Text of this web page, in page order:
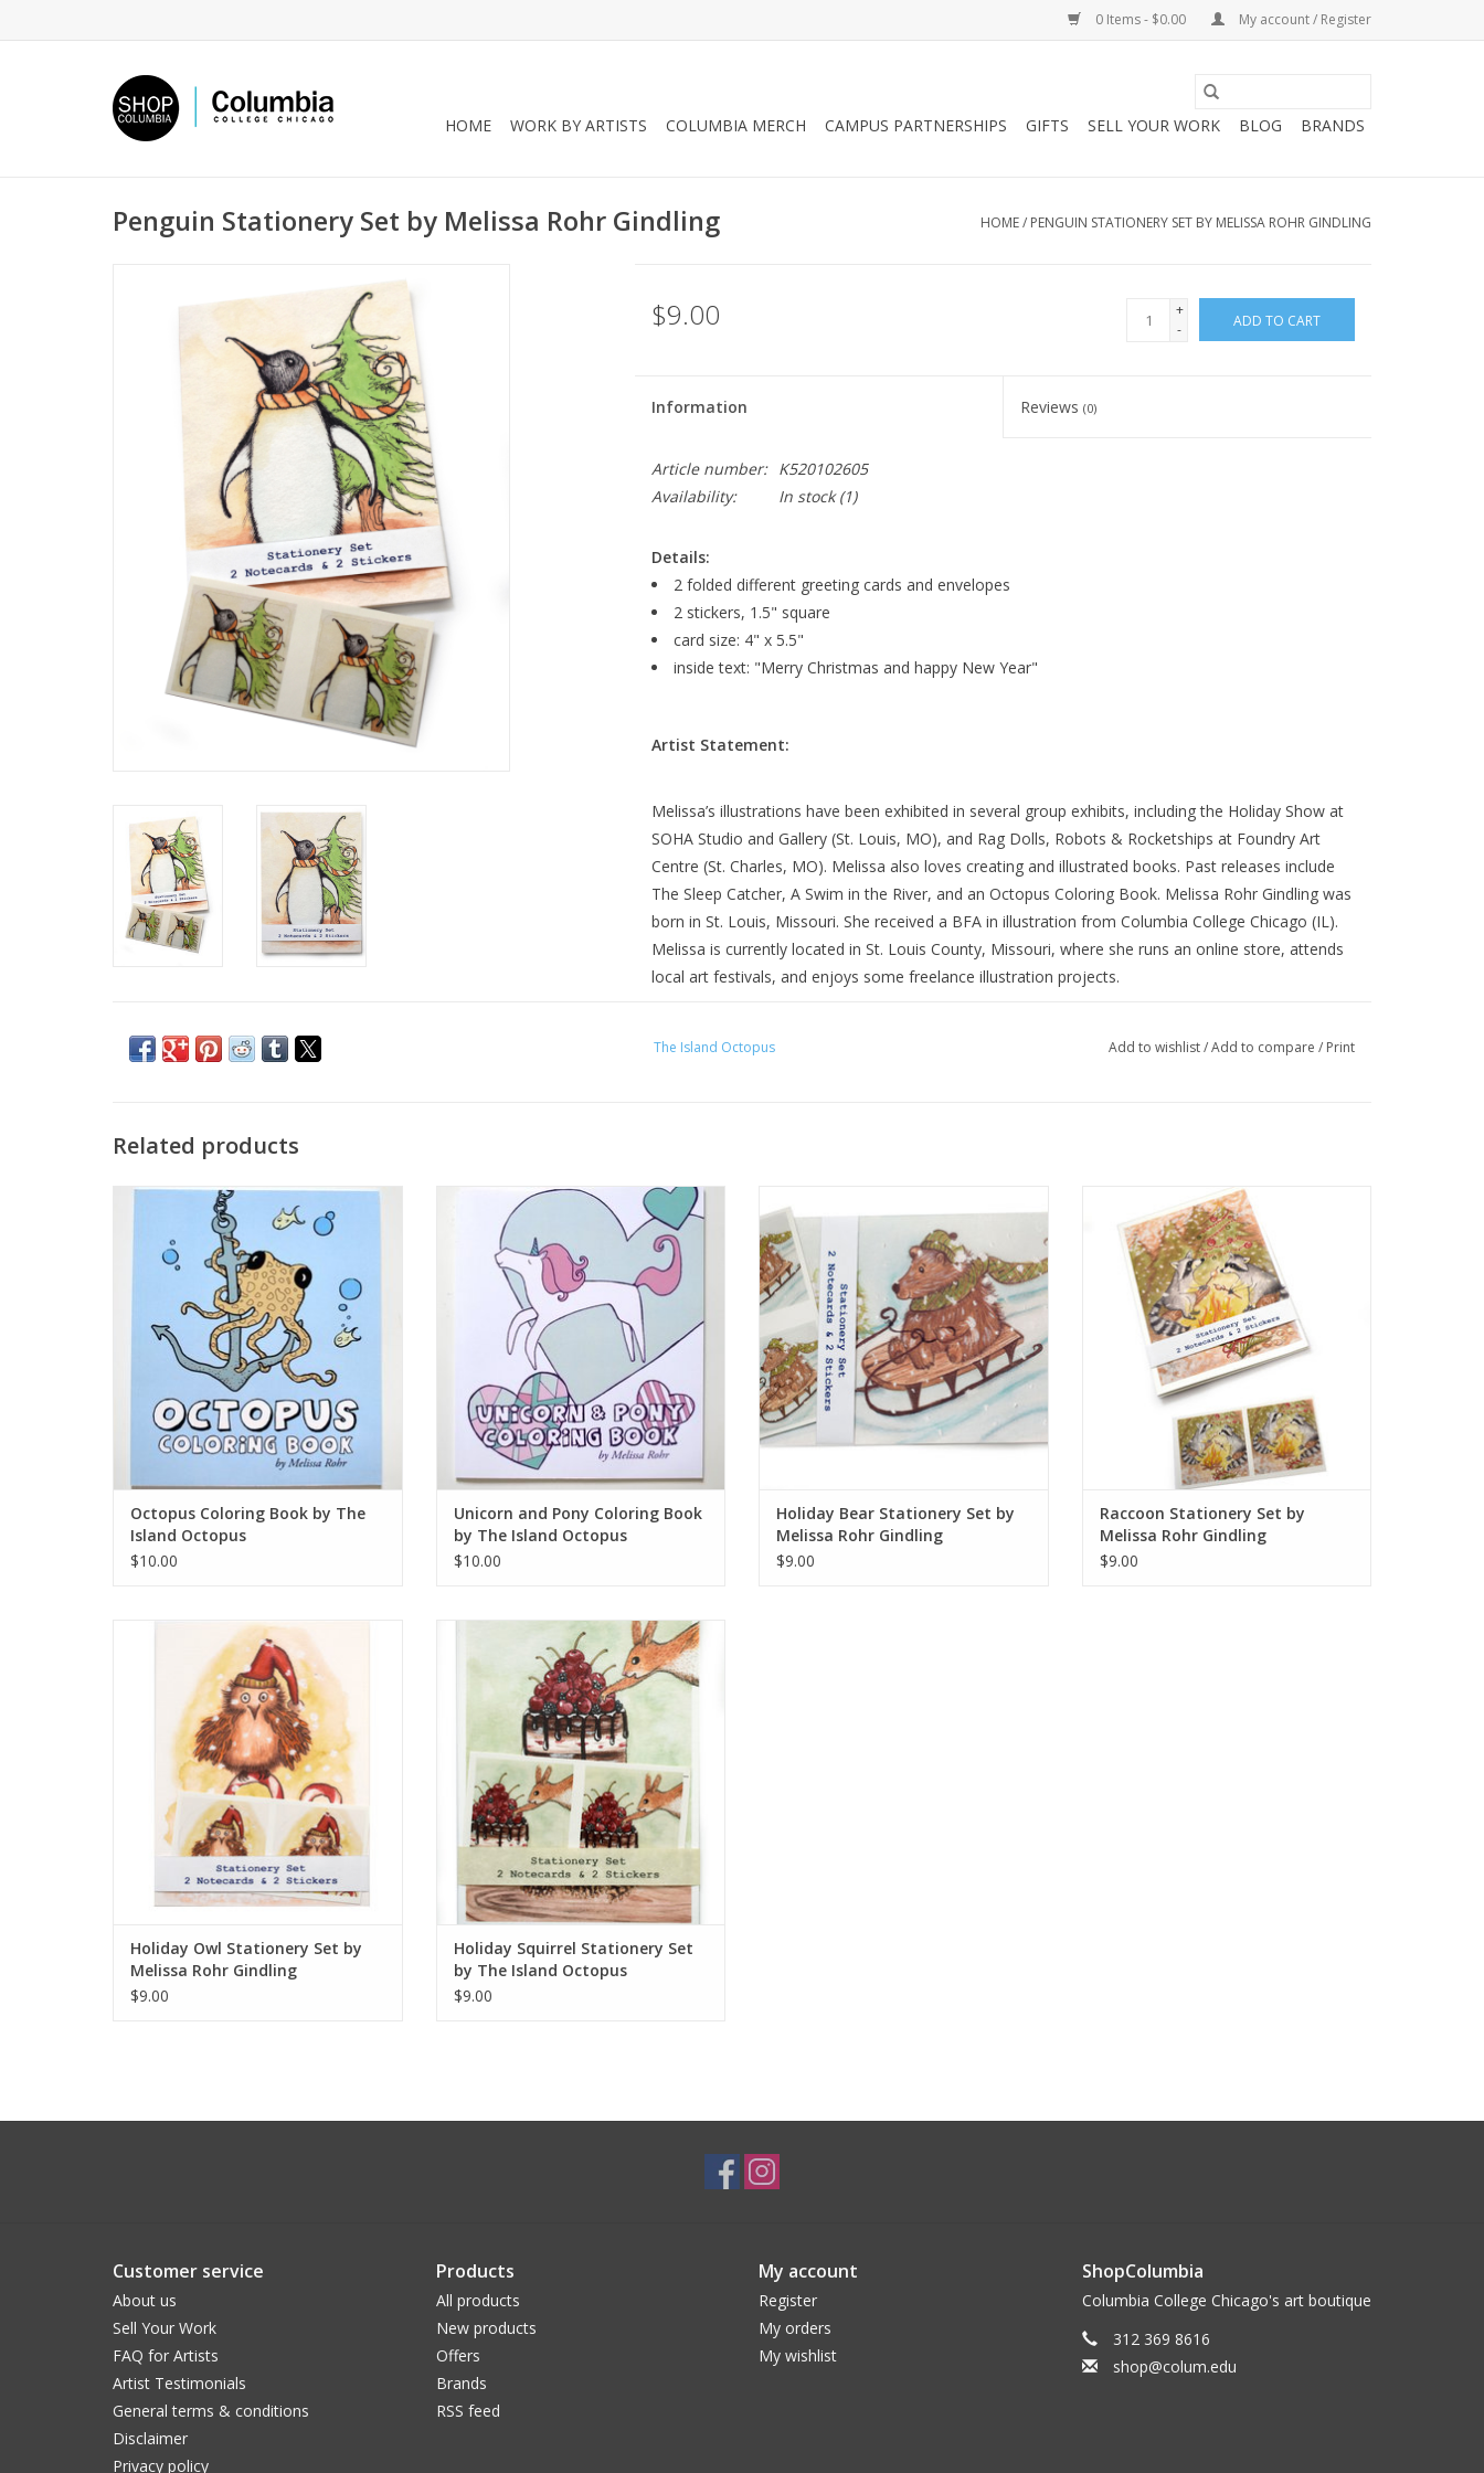
0 Items - $0.00 My account / Register
HOME WORK BY ARTISTS COLUMBIA MERCH CAMPUS PARTNERSHIPS GIFTS SELL YOUR WORK BLOG BRANDS
Penguin Stationery Set by Melissa Rohr Gindling HOME/ PENGUIN STATIONERY SET BY MELISSA ROHR GINDLING
$9.00
+
-
ADD TO CART
Information Reviews(0)
Article number:
K520102605
Availability:
In stock(1)
Details:
2 folded different greeting cards and envelopes
2 stickers, 1.5" square
card size: 4" x 5.5"
inside text: "Merry Christmas and happy New Year"
Artist Statement:
Melissa’s illustrations have been exhibited in several group exhibits, including the Holiday Show at
SOHA Studio and Gallery (St. Louis, MO), and Rag Dolls, Robots & Rocketships at Foundry Art
Centre (St. Charles, MO). Melissa also loves creating and illustrated books. Past releases include
The Sleep Catcher, A Swim in the River, and an Octopus Coloring Book. Melissa Rohr Gindling was
born in St. Louis, Missouri. She received a BFA in illustration from Columbia College Chicago (IL).
Melissa is currently located in St. Louis County, Missouri, where she runs an online store, attends
local art festivals, and enjoys some freelance illustration projects.
The Island Octopus Add to wishlist/Add to compare / Print
Related products
Octopus Coloring Book by The Island
Octopus
ADD TO CART
Octopus Coloring Book by The
Island Octopus
$10.00
Unicorn and Pony Coloring Book by The
Island Octopus
ADD TO CART
Unicorn and Pony Coloring Book
by The Island Octopus
$10.00
Rohr Gindling
ADD TO CART
Holiday Bear Stationery Set by
Melissa Rohr Gindling
$9.00
Raccoon Stationery Set by Melissa Rohr
Gindling
ADD TO CART
Raccoon Stationery Set by
Melissa Rohr Gindling
$9.00
Holiday Owl Stationery Set by Melissa Rohr
Gindling
ADD TO CART
Holiday Owl Stationery Set by
Melissa Rohr Gindling
$9.00
Holiday Squirrel Stationery Set by The
Island Octopus
ADD TO CART
Holiday Squirrel Stationery Set
by The Island Octopus
$9.00
Customer service
About us
Sell Your Work
FAQ for Artists
Artist Testimonials
General terms & conditions
Disclaimer
Privacy policy
Products
All products
New products
Offers
Brands
RSS feed
My account
Register
My orders
My wishlist
ShopColumbia
Columbia College Chicago's art boutique
312 369 8616
shop@colum.edu